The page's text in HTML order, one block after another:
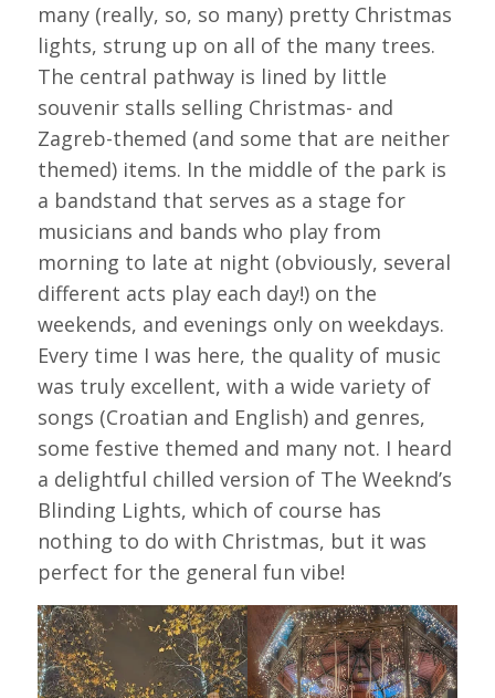
many (really, so, so many) pretty Christmas
lights, strung up on all of the many trees.
The central pathway is lined by little
souvenir stalls selling Christmas- and
Zagreb-themed (and some that are neither
themed) items. In the middle of the park is
a bandstand that serves as a stage for
musicians and bands who play from
morning to late at night (obviously, several
different acts play each day!) on the
weekends, and evenings only on weekdays.
Every time I was here, the quality of music
was truly excellent, with a wide variety of
songs (Croatian and English) and genres,
some festive themed and many not. I heard
a delightful chilled version of The Weeknd’s
Blinding Lights, which of course has
nothing to do with Christmas, but it was
perfect for the general fun vibe!